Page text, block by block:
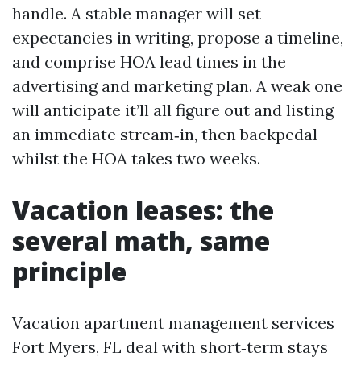
handle. A stable manager will set
expectancies in writing, propose a timeline,
and comprise HOA lead times in the
advertising and marketing plan. A weak one
will anticipate it’ll all figure out and listing
an immediate stream‑in, then backpedal
whilst the HOA takes two weeks.
Vacation leases: the
several math, same
principle
Vacation apartment management services
Fort Myers, FL deal with short‑term stays